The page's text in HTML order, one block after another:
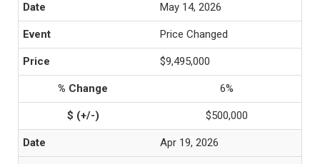
May 14, 2026
Price Changed
$9,495,000
6%
$500,000
Apr 19, 2026